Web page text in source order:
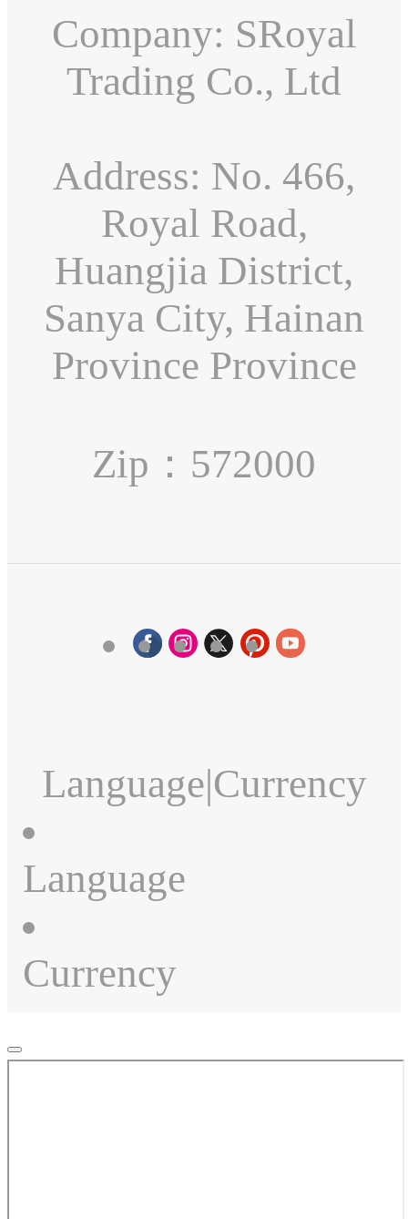
Company: SRoyal
Trading Co., Ltd
Address: No. 466,
Royal Road,
Huangjia District,
Sanya City, Hainan
Province Province
Zip：572000
Language|Currency
Language
Currency